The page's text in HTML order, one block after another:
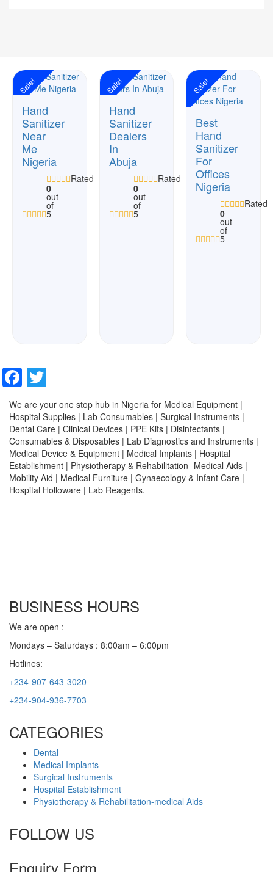
Sale!
Hand
Sanitizer
Near
Me
Nigeria
Rated
0
out
of
5
Sale!
Hand
Sanitizer
Dealers
In
Abuja
Rated
0
out
of
5
Sale!
Best
Hand
Sanitizer
For
Offices
Nigeria
Rated
0
out
of
5
Facebook
We are your one stop hub in Nigeria for Medical Equipment |
Hospital Supplies | Lab Consumables | Surgical Instruments |
Dental Care | Clinical Devices | PPE Kits | Disinfectants |
Consumables & Disposables | Lab Diagnostics and Instruments |
Medical Device & Equipment | Medical Implants | Hospital
Establishment | Physiotherapy & Rehabilitation- Medical Aids |
Mobility Aid | Medical Furniture | Gynaecology & Infant Care |
Hospital Holloware | Lab Reagents.
BUSINESS HOURS
We are open :
Mondays – Saturdays : 8:00am – 6:00pm
Hotlines:
+234-907-643-3020
+234-904-936-7703
CATEGORIES
Dental
Medical Implants
Surgical Instruments
Hospital Establishment
Physiotherapy & Rehabilitation-medical Aids
FOLLOW US
Enquiry Form